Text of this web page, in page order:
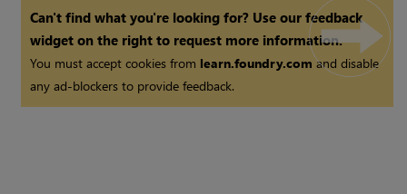
Can't find what you're looking for? Use our feedback
widget on the right to request more information.
You must accept cookies from learn.foundry.comand disable
any ad-blockers to provide feedback.